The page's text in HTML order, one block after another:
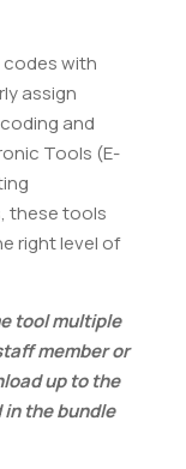
codes with
assign
and
Tools (E-
these tools
right level of
tool multiple
member or
up to the
the bundle